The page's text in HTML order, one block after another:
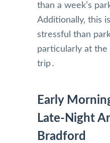
than a week’s
Additionally‚ this
stressful than
particularly at
trip․
Early
Late-Night
Bradford